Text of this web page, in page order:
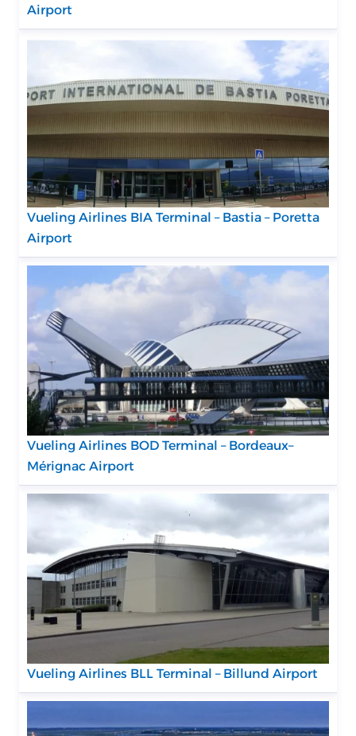
Airport
Vueling Airlines BIA Terminal – Bastia – Poretta
Airport
Vueling Airlines BOD Terminal – Bordeaux–
Mérignac Airport
Vueling Airlines BLL Terminal – Billund Airport